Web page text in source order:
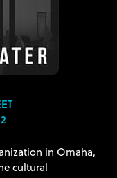
in Omaha,
cultural